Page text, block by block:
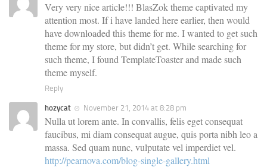
Very very nice article!!! BlasZok theme captivated my
attention most. If i have landed here earlier, then would
have downloaded this theme for me. I wanted to get such
theme for my store, but didn’t get. While searching for
such theme, I found TemplateToaster and made such
theme myself.
Reply
hozycat November 21, 2014 at 8:28 pm
Nulla ut lorem ante. In convallis, felis eget consequat
faucibus, mi diam consequat augue, quis porta nibh leo a
massa. Sed quam nunc, vulputate vel imperdiet vel.
http://pearnova.com/blog-single-gallery.html